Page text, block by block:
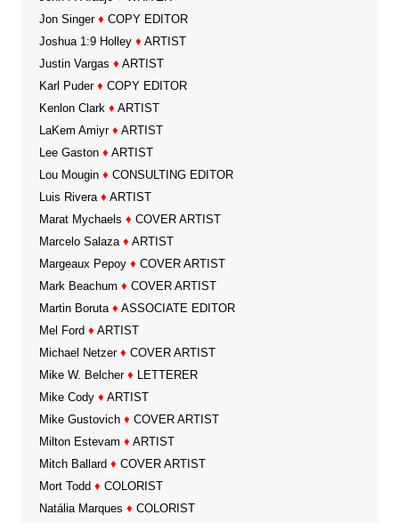
Jon Singer ♦ COPY EDITOR
Joshua 1:9 Holley ♦ ARTIST
Justin Vargas ♦ ARTIST
Karl Puder ♦ COPY EDITOR
Kenlon Clark ♦ ARTIST
LaKem Amiyr ♦ ARTIST
Lee Gaston ♦ ARTIST
Lou Mougin ♦ CONSULTING EDITOR
Luis Rivera ♦ ARTIST
Marat Mychaels ♦ COVER ARTIST
Marcelo Salaza ♦ ARTIST
Margeaux Pepoy ♦ COVER ARTIST
Mark Beachum ♦ COVER ARTIST
Martin Boruta ♦ ASSOCIATE EDITOR
Mel Ford ♦ ARTIST
Michael Netzer ♦ COVER ARTIST
Mike W. Belcher ♦ LETTERER
Mike Cody ♦ ARTIST
Mike Gustovich ♦ COVER ARTIST
Milton Estevam ♦ ARTIST
Mitch Ballard ♦ COVER ARTIST
Mort Todd ♦ COLORIST
Natália Marques ♦ COLORIST